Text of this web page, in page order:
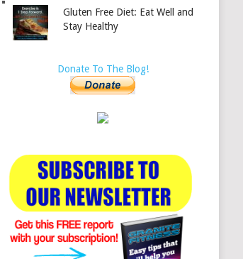
Gluten Free Diet: Eat Well and
Stay Healthy
Donate To The Blog!